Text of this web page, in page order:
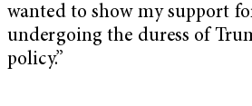
wanted to show my support
undergoing the duress of
policy.”